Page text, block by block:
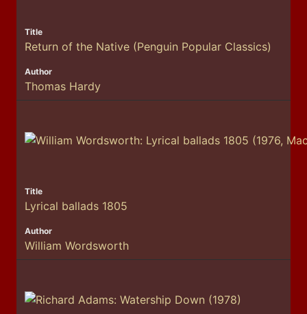
Return of the Native (Penguin Popular Classics)
Thomas Hardy
Lyrical ballads 1805
William Wordsworth